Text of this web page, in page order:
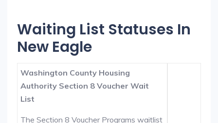
Waiting List Statuses In
New Eagle
Washington County Housing
Authority Section 8 Voucher Wait
List
The Section 8 Voucher Programs waitlist